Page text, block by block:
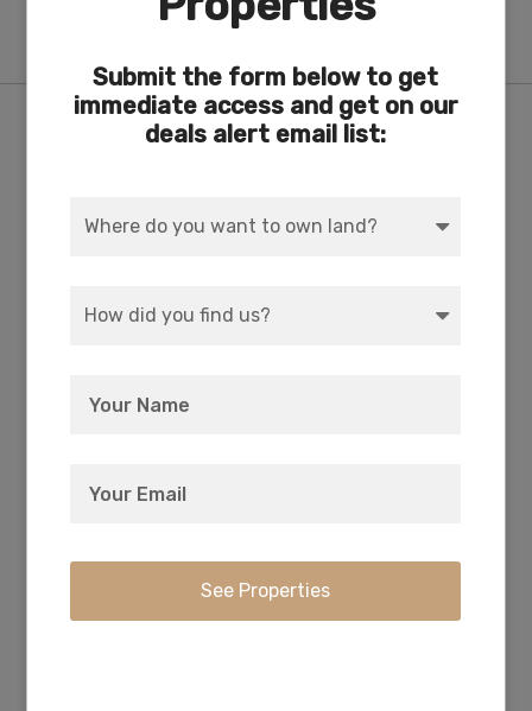
Features
Submit the form below to get
immediate access and get on our
deals alert email list: